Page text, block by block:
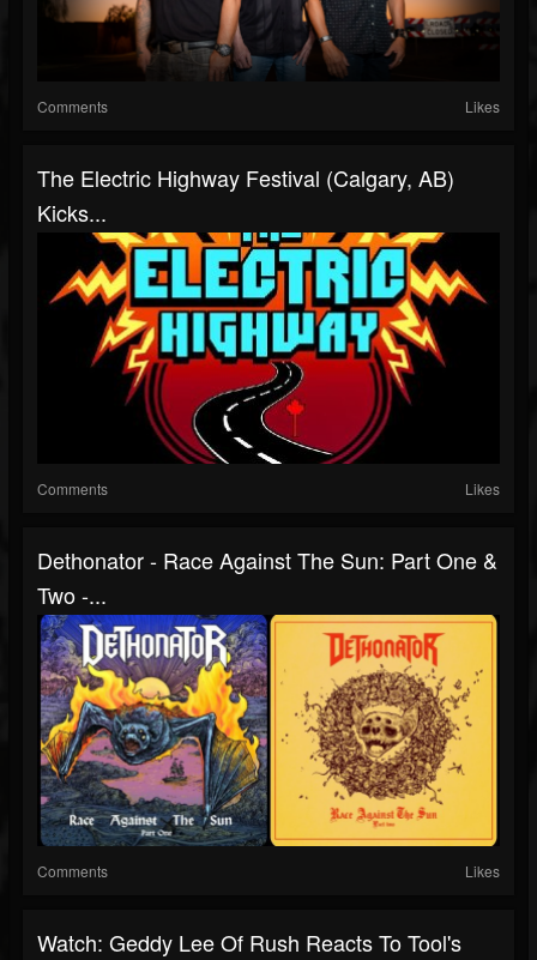
Comments Likes
The Electric Highway Festival (Calgary, AB)
Kicks...
Comments Likes
Dethonator - Race Against The Sun: Part One &
Two -...
Comments Likes
Watch: Geddy Lee Of Rush Reacts To Tool's